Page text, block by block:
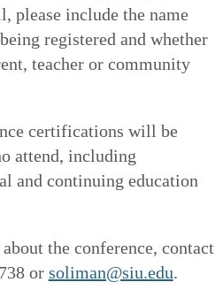
please include the name
registered and whether
teacher or community
certifications will be
attend, including
and continuing education
the conference, contact
or soliman@siu.edu.